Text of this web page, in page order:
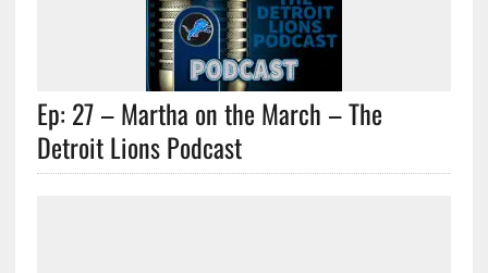
Ep: 27 – Martha on the March – The
Detroit Lions Podcast